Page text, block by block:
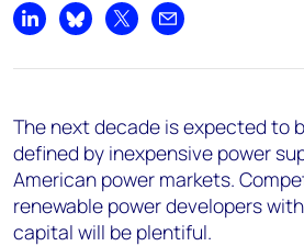
Share on LinkedIn
Share on Bluesky
Share on XShare by email
The next decade is expected to
defined by inexpensive power
American power markets.
renewable power developers
capital will be plentiful.